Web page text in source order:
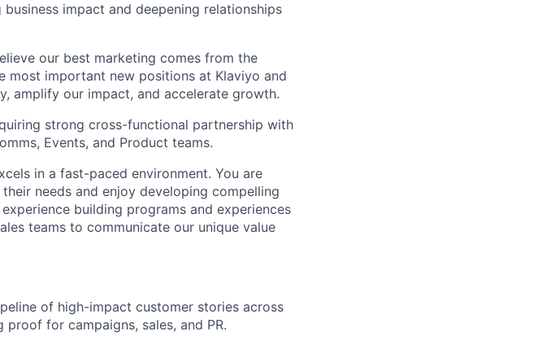
impact and deepening relationships
our best marketing comes from the
most important new positions at Klaviyo and
amplify our impact, and accelerate growth.
strong cross-functional partnership with
Events, and Product teams.
in a fast-paced environment. You are
needs and enjoy developing compelling
building programs and experiences
teams to communicate our unique value
of high-impact customer stories across
for campaigns, sales, and PR.